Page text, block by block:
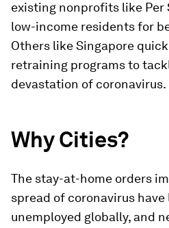
existing nonprofits like Per
low-income residents for
Others like Singapore
retraining programs to
devastation of coronavirus.
Why Cities?
The stay-at-home orders
spread of coronavirus
unemployed globally, and